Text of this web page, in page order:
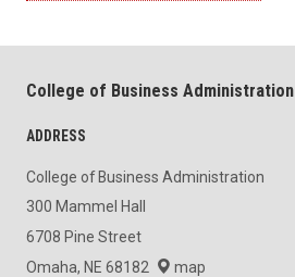
College of Business Administration
ADDRESS
College of Business Administration
300 Mammel Hall
6708 Pine Street
Omaha, NE 68182
map